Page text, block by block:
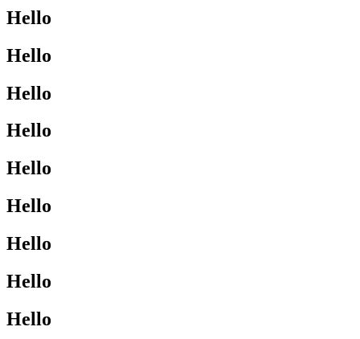
Hello
Hello
Hello
Hello
Hello
Hello
Hello
Hello
Hello